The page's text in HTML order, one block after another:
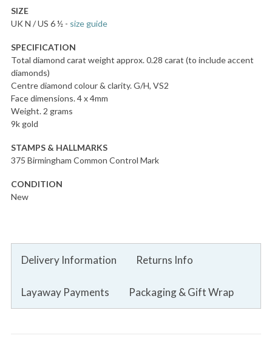
SIZE
UK N / US 6 ½ - size guide
SPECIFICATION
Total diamond carat weight approx. 0.28 carat (to include accent
diamonds)
Centre diamond colour & clarity. G/H, VS2
Face dimensions. 4 x 4mm
Weight. 2 grams
9k gold
STAMPS & HALLMARKS
375 Birmingham Common Control Mark
CONDITION
New
Delivery Information Returns Info
Layaway Payments Packaging & Gift Wrap